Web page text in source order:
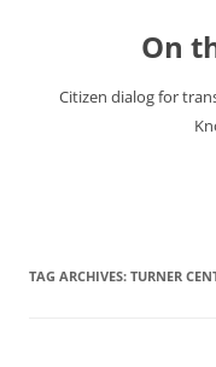
On
Citizen dialog for
TAG ARCHIVES: TURNER